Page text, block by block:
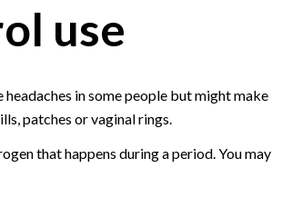
use
in some people but might make
patches or vaginal rings.
that happens during a period. You may